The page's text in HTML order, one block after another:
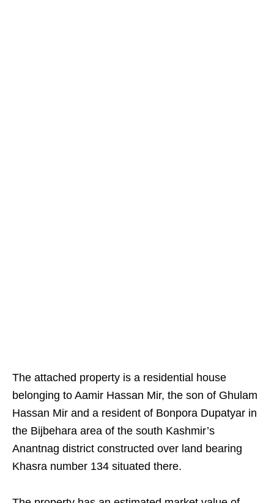
The attached property is a residential house
belonging to Aamir Hassan Mir, the son of Ghulam
Hassan Mir and a resident of Bonpora Dupatyar in
the Bijbehara area of the south Kashmir’s
Anantnag district constructed over land bearing
Khasra number 134 situated there.